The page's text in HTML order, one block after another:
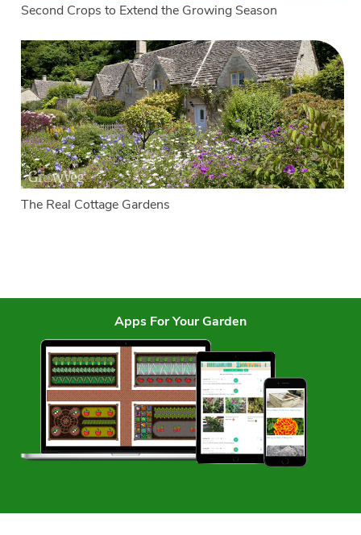
Second Crops to Extend the Growing Season
The Real Cottage Gardens
Apps For Your Garden
Services